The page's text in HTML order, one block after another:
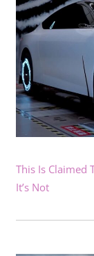
This Is Claimed
It’s Not